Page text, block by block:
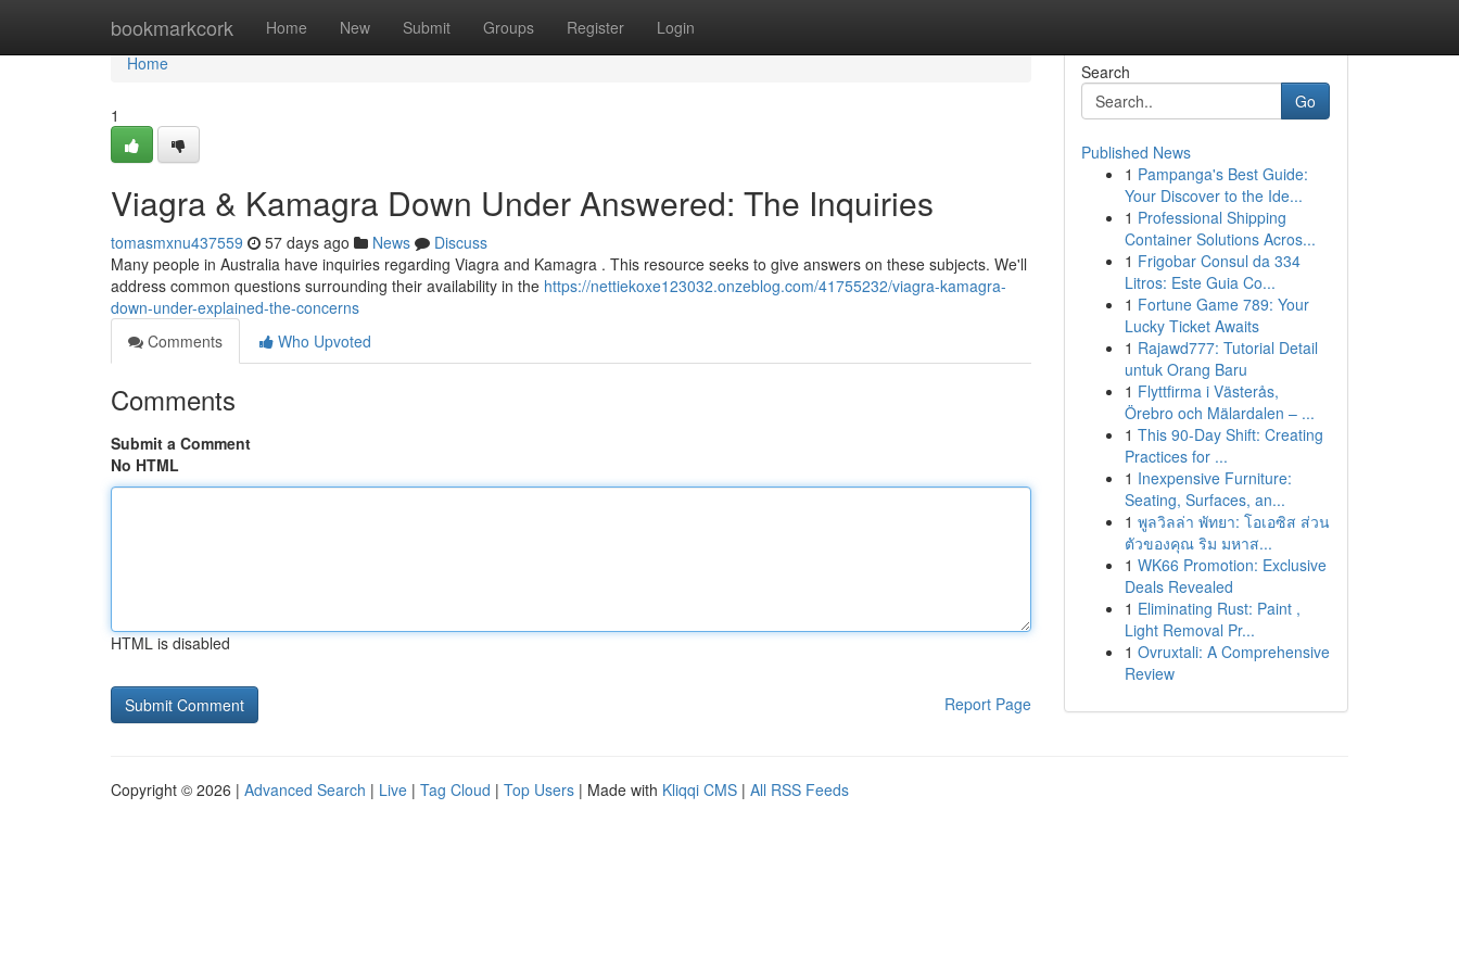
bookmarkcork Home New Submit Groups Register Login
Home
Home
1
Viagra & Kamagra Down Under Answered: The Inquiries
tomasmxnu437559 57 days ago News
Discuss
Many people in Australia have inquiries regarding Viagra and Kamagra . This resource seeks to give answers on these subjects. We'll
address common questions surrounding their availability in the https://nettiekoxe123032.onzeblog.com/41755232/viagra-kamagra-
down-under-explained-the-concerns
Comments
Who Upvoted
Comments
Submit a Comment
No HTML
HTML is disabled
Report Page
Search
Go
Published News
1 Pampanga's Best Guide:
Your Discover to the Ide...
1 Professional Shipping
Container Solutions Acros...
1 Frigobar Consul da 334
Litros: Este Guia Co...
1 Fortune Game 789: Your
Lucky Ticket Awaits
1 Rajawd777: Tutorial Detail
untuk Orang Baru
1 Flyttfirma i Västerås,
Örebro och Mälardalen – ...
1 This 90-Day Shift: Creating
Practices for ...
1 Inexpensive Furniture:
Seating, Surfaces, an...
1 พูลวิลล่า พัทยา: โอเอซิส ส่วน
ตัวของคุณ ริม มหาส...
1 WK66 Promotion: Exclusive
Deals Revealed
1 Eliminating Rust: Paint ,
Light Removal Pr...
1 Ovruxtali: A Comprehensive
Review
Copyright © 2026 | Advanced Search | Live | Tag Cloud | Top Users | Made with Kliqqi CMS | All RSS Feeds